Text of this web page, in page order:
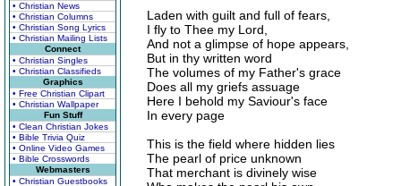
• Christian News
• Christian Columns
• Christian Song Lyrics
• Christian Mailing Lists
Connect
• Christian Singles
• Christian Classifieds
Graphics
• Free Christian Clipart
• Christian Wallpaper
Fun Stuff
• Clean Christian Jokes
• Bible Trivia Quiz
• Online Video Games
• Bible Crosswords
Webmasters
• Christian Guestbooks
Laden with guilt and full of fears,
I fly to Thee my Lord,
And not a glimpse of hope appears,
But in thy written word
The volumes of my Father's grace
Does all my griefs assuage
Here I behold my Saviour's face
In every page
This is the field where hidden lies
The pearl of price unknown
That merchant is divinely wise